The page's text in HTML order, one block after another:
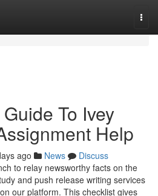
To Ivey
Help
ago News
Discuss
to relay newsworthy facts on the
and push release writing services
our platform. This checklist gives